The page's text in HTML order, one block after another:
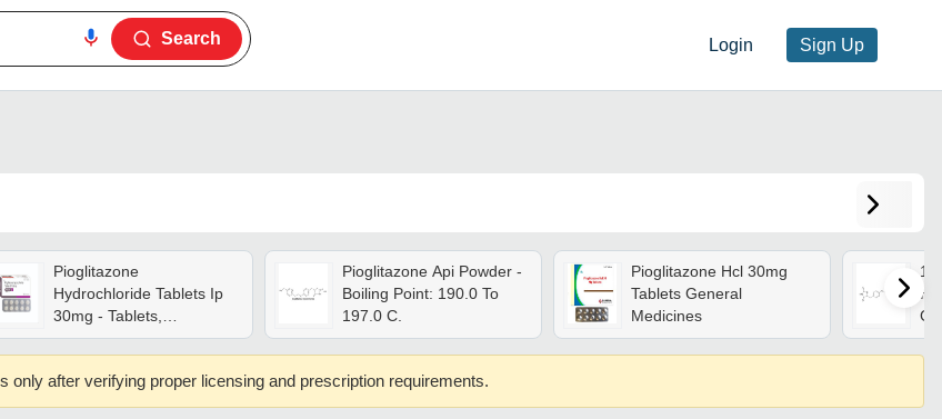
Login Sign Up
Search
Pioglitazone
Hydrochloride Tablets Ip
30mg - Tablets,
Hygienically Packed |
Long Shelf Life, Physician
Recommended, High
Efficacy
Pioglitazone Api Powder -
Boiling Point: 190.0 To
197.0 C.
Pioglitazone Hcl 30mg
Tablets General
Medicines
only after verifying proper licensing and prescription requirements.